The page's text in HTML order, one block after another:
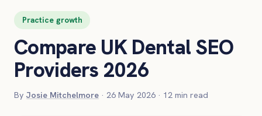
Practice growth
Compare UK Dental SEO
Providers 2026
By Josie Mitchelmore · 26 May 2026 · 12 min read